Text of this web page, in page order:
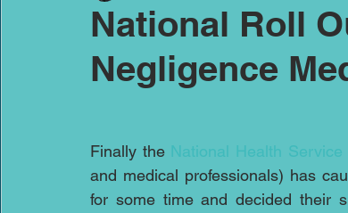
National Roll
Negligence
Finally the National Health
and medical professionals) has
for some time and decided their